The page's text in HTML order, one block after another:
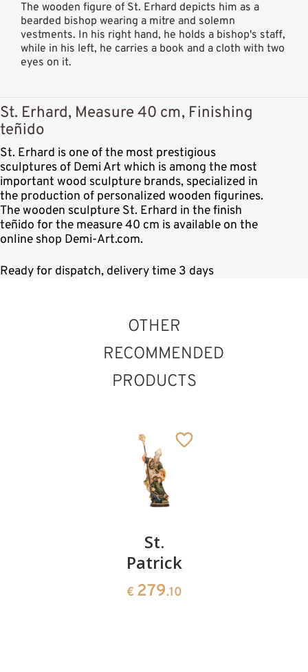
The wooden figure of St. Erhard depicts him as a
bearded bishop wearing a mitre and solemn
vestments. In his right hand, he holds a bishop's staff,
while in his left, he carries a book and a cloth with two
eyes on it.
St. Erhard, Measure 40 cm, Finishing
teñido
St. Erhard is one of the most prestigious
sculptures of Demi Art which is among the most
important wood sculpture brands, specialized in
the production of personalized wooden figurines.
The wooden sculpture St. Erhard in the finish
teñido for the measure 40 cm is available on the
online shop Demi-Art.com.
Ready for dispatch, delivery time 3 days
OTHER
RECOMMENDED
PRODUCTS
St.
Patrick
€ 279.10